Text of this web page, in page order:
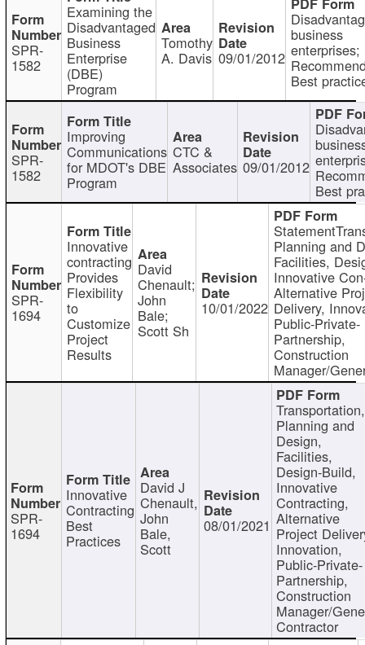
SPR-
1582
Examining the
Disadvantaged
Business
Enterprise
(DBE)
Program
Tomothy
A. Davis 09/01/2012
business
enterprises;
Best
SPR-
1582
Improving
Communications
for MDOT's DBE
Program
CTC &
Associates 09/01/2012
Best
SPR-
1694
Innovative
contracting
Provides
Flexibility
to
Customize
Project
Results
David
Chenault;
John
Bale;
Scott Sh
10/01/2022
Planning and
Facilities,
Innovative
Alternative
Delivery,
Public-Private-
Partnership,
Construction
Manager/
SPR-
1694
Innovative
Contracting
Best
Practices
David J
Chenault,
John
Bale,
Scott
08/01/2021
Transportation,
Planning and
Design,
Facilities,
Design-Build,
Innovative
Contracting,
Alternative
Project
Innovation,
Public-Private-
Partnership,
Construction
Manager/
Contractor